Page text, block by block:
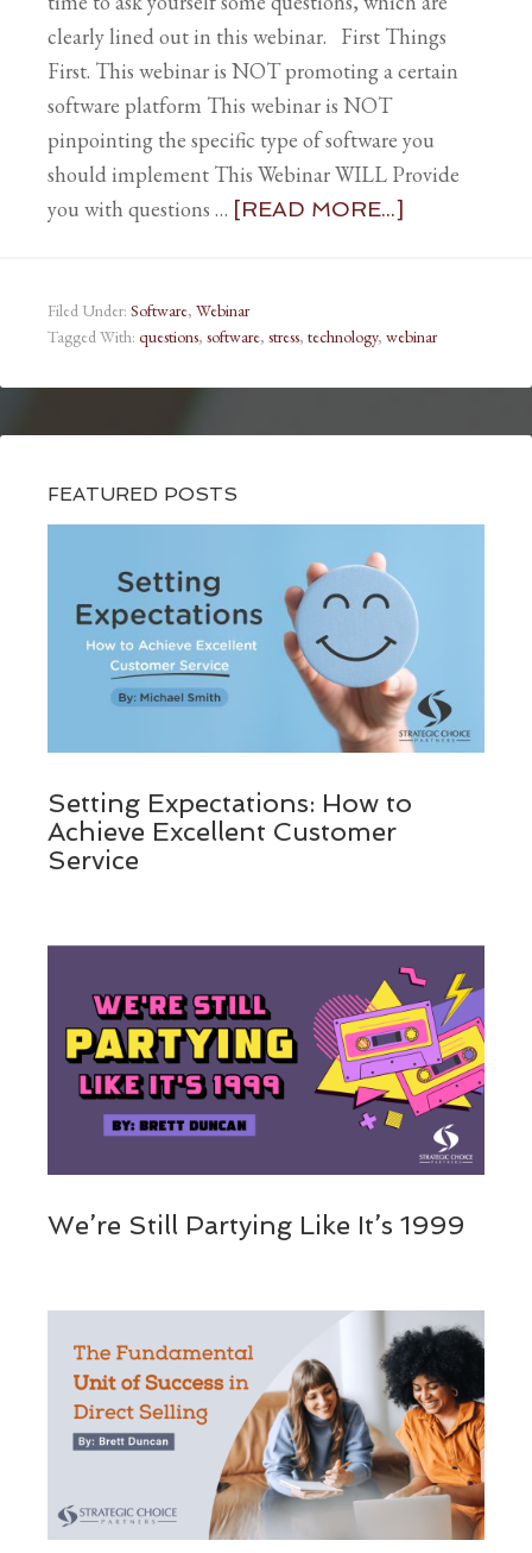
clearly lined out in this webinar. First Things
First. This webinar is NOT promoting a certain
software platform This webinar is NOT
pinpointing the specific type of software you
should implement This Webinar WILL Provide
you with questions … [READ MORE...]
Filed Under: Software, Webinar
Tagged With: questions, software, stress, technology, webinar
FEATURED POSTS
Setting Expectations: How to
Achieve Excellent Customer
Service
We’re Still Partying Like It’s 1999